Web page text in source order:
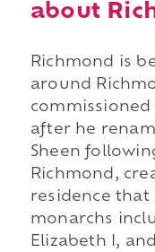
about
Richmond is
around
commissioned
after he
Sheen
Richmond,
residence that
monarchs
Elizabeth I,